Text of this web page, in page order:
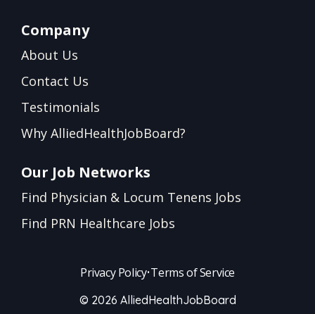
Company
About Us
Contact Us
Testimonials
Why AlliedHealthJobBoard?
Our Job Networks
Find Physician & Locum Tenens Jobs
Find PRN Healthcare Jobs
Privacy Policy•Terms of Service
© 2026 AlliedHealthJobBoard